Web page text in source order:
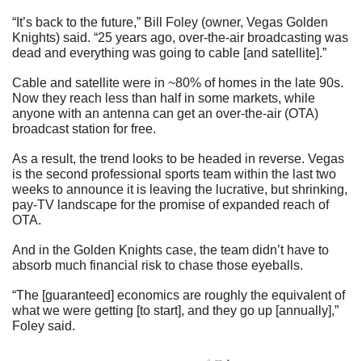
“It’s back to the future,” Bill Foley (owner, Vegas Golden
Knights) said. “25 years ago, over-the-air broadcasting was
dead and everything was going to cable [and satellite].”
Cable and satellite were in ~80% of homes in the late 90s.
Now they reach less than half in some markets, while
anyone with an antenna can get an over-the-air (OTA)
broadcast station for free.
As a result, the trend looks to be headed in reverse. Vegas
is the second professional sports team within the last two
weeks to announce it is leaving the lucrative, but shrinking,
pay-TV landscape for the promise of expanded reach of
OTA.
And in the Golden Knights case, the team didn’t have to
absorb much financial risk to chase those eyeballs.
“The [guaranteed] economics are roughly the equivalent of
what we were getting [to start], and they go up [annually],”
Foley said.